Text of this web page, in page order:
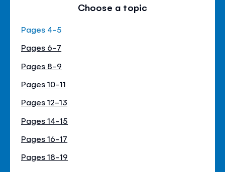
Choose a topic
Pages 4-5
Pages 6-7
Pages 8-9
Pages 10-11
Pages 12-13
Pages 14-15
Pages 16-17
Pages 18-19